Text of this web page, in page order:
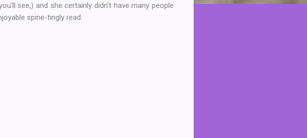
see,) and she certainly didn't have many people
spine-tingly read.